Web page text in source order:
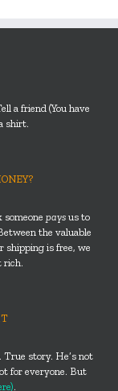
a friend (You have
shirt.
someone pays us to
the valuable
shipping is free, we
rich.
True story. He’s not
for everyone. But
.